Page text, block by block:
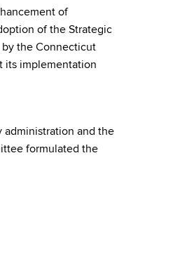
of
of the Strategic
by the Connecticut
its implementation
administration and the
formulated the